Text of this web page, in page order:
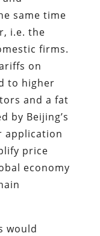
same time
i.e. the
firms.
on
to higher
and a fat
by Beijing’s
application
price
economy
would